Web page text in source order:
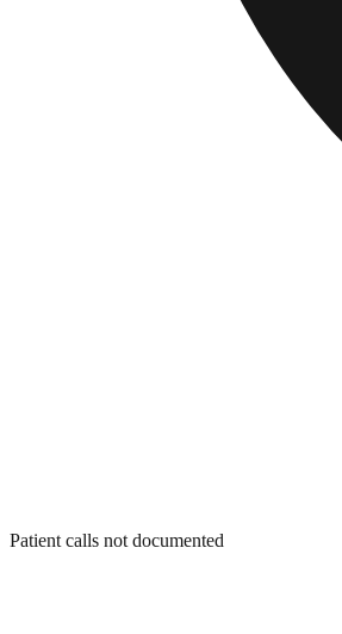
Patient calls not documented